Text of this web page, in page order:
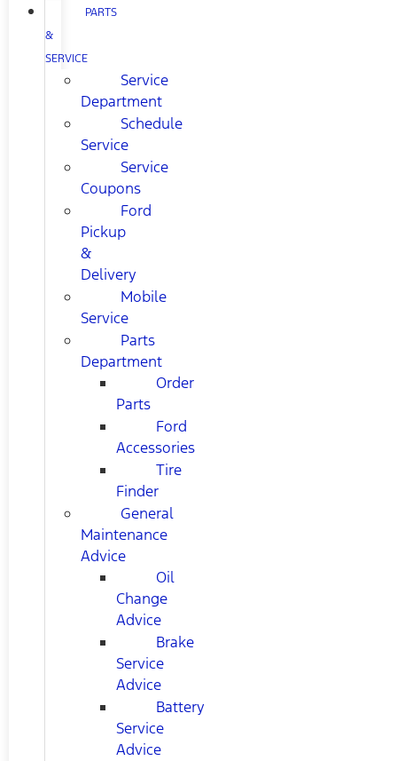
PARTS
&
SERVICE
Service
Department
Schedule
Service
Service
Coupons
Ford
Pickup
&
Delivery
Mobile
Service
Parts
Department
Order
Parts
Ford
Accessories
Tire
Finder
General
Maintenance
Advice
Oil
Change
Advice
Brake
Service
Advice
Battery
Service
Advice